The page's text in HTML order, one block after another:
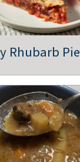
Rhubarb Pie